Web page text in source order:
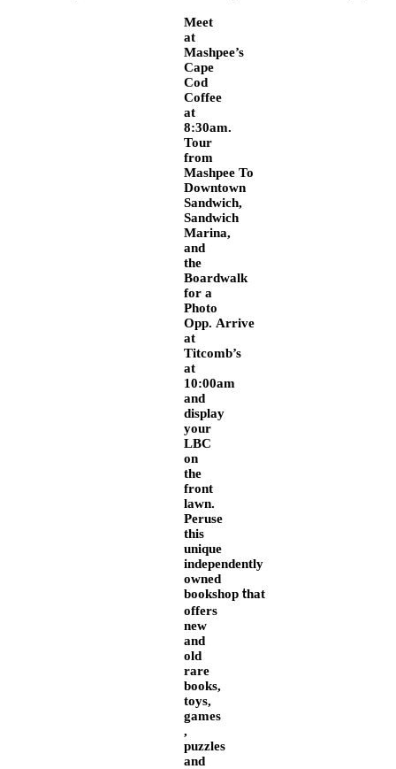
Meet
at
Mashpee’s
Cape
Cod
Coffee
at
8:30am.
Tour
from
Mashpee To
Downtown
Sandwich,
Sandwich
Marina,
and
the
Boardwalk
for a
Photo
Opp. Arrive
at
Titcomb’s
at
10:00am
and
display
your
LBC
on
the
front
lawn.
Peruse
this
unique
independently
owned
bookshop that
offers
new
and
old
rare
books,
toys,
games
,
puzzles
and